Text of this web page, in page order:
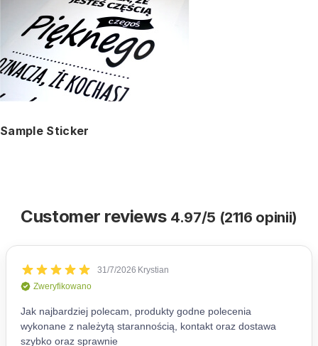
Sample Sticker
Customer reviews 4.97/5 (2116 opinii)